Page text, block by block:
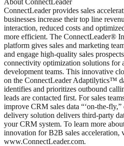
ConnectLeader provides sales
businesses increase their top line
interaction, reduced costs and
more efficient. The ConnectLeader®
platform gives sales and marketing
and engage high-quality sales
connectivity optimization solutions for
development teams. This innovative
on the ConnectLeader Adaptilytics™
identifies and prioritizes outbound
leads are contacted first. For sales
improve CRM sales data “‘on-the-
delivery solution delivers third-party
your CRM system. To learn more
innovation for B2B sales acceleration,
www.ConnectLeader.com.